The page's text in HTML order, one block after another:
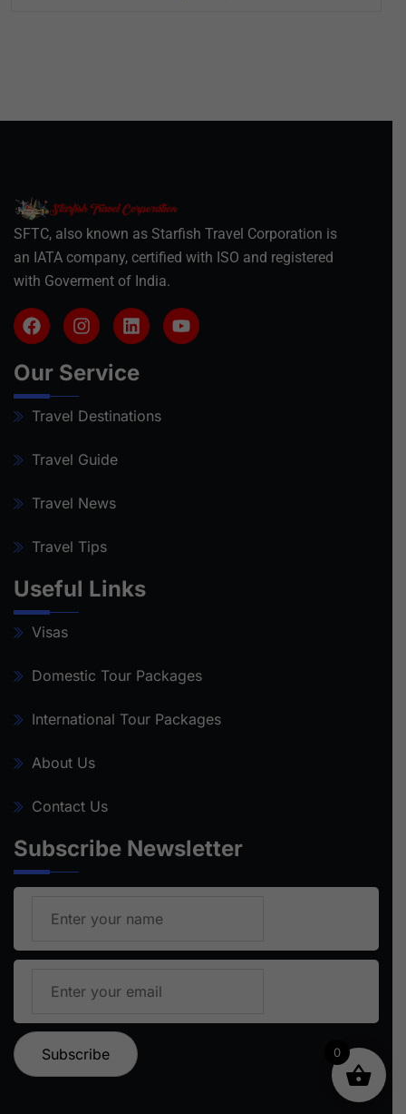
SFTC, also known as Starfish Travel Corporation is
an IATA company, certified with ISO and registered
with Goverment of India.
Our Service
Travel Destinations
Travel Guide
Travel News
Travel Tips
Useful Links
Visas
Domestic Tour Packages
International Tour Packages
About Us
Contact Us
Subscribe Newsletter
0